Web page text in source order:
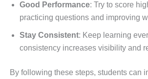
Good Performance: Try to score
practicing questions and improving
Stay Consistent: Keep learning
consistency increases visibility and
By following these steps, students can